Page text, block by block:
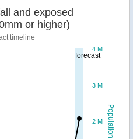
forecast
Population
and exposed
or higher)
timeline
2 M
3 M
4 M